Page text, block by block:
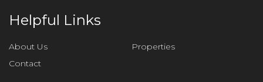
Helpful Links
About Us
Properties
Contact